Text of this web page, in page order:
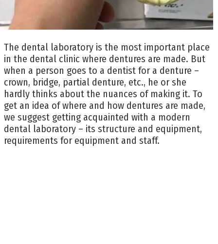
The dental laboratory is the most important place
in the dental clinic where dentures are made. But
when a person goes to a dentist for a denture –
crown, bridge, partial denture, etc., he or she
hardly thinks about the nuances of making it. To
get an idea of where and how dentures are made,
we suggest getting acquainted with a modern
dental laboratory – its structure and equipment,
requirements for equipment and staff.